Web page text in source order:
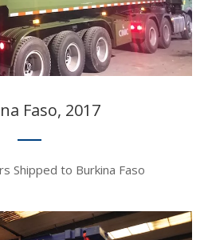
Faso, 2017​​​​​​​
Shipped to Burkina Faso​​​​​​​